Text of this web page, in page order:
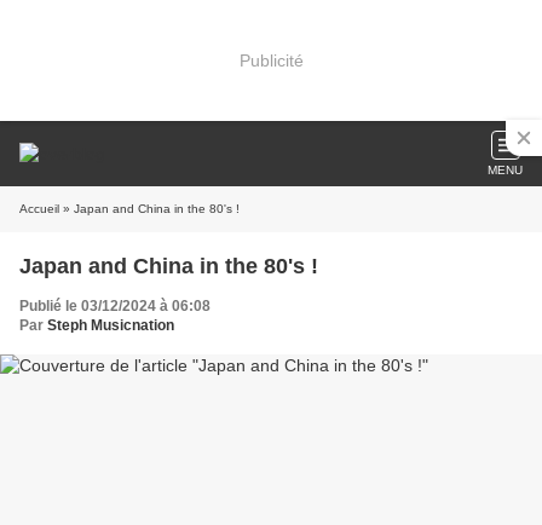
Publicité
MENU
Accueil » Japan and China in the 80's !
Japan and China in the 80's !
Publié le 03/12/2024 à 06:08
Par Steph Musicnation